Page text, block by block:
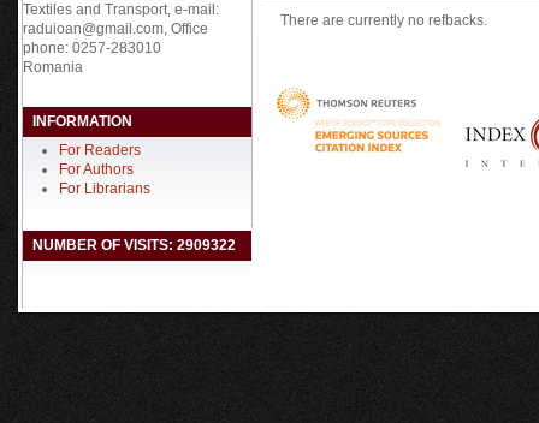
Textiles and Transport, e-mail:
raduioan@gmail.com, Office
phone: 0257-283010
Romania
INFORMATION
For Readers
For Authors
For Librarians
NUMBER OF VISITS: 2909322
There are currently no refbacks.